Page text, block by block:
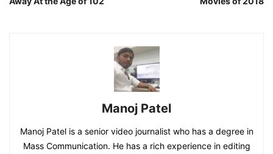
Manoj Patel
Manoj Patel is a senior video journalist who has a degree in
Mass Communication. He has a rich experience in editing